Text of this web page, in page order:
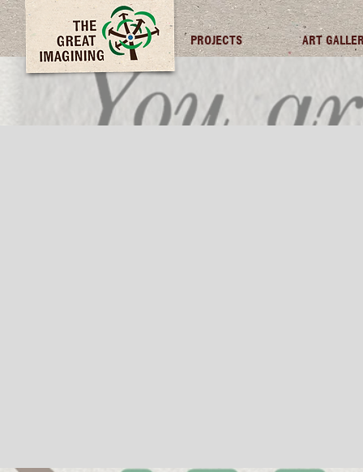
TGI FUTURES PROJECTS ART